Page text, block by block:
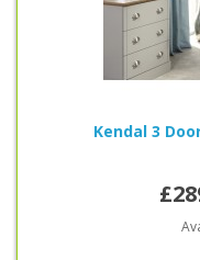
Kendal 3